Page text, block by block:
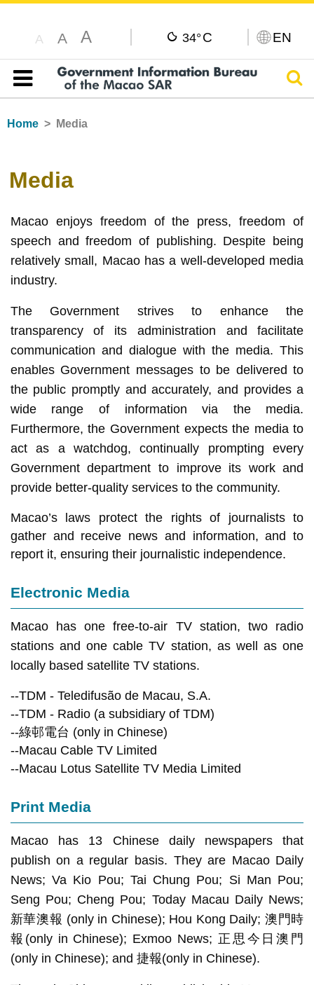
A A A 34° C EN
Table of content
Home Media
Media
Macao enjoys freedom of the press, freedom of
speech and freedom of publishing. Despite being
relatively small, Macao has a well-developed media
industry.
The Government strives to enhance the
transparency of its administration and facilitate
communication and dialogue with the media. This
enables Government messages to be delivered to
the public promptly and accurately, and provides a
wide range of information via the media.
Furthermore, the Government expects the media to
act as a watchdog, continually prompting every
Government department to improve its work and
provide better-quality services to the community.
Macao’s laws protect the rights of journalists to
gather and receive news and information, and to
report it, ensuring their journalistic independence.
Electronic Media
Macao has one free-to-air TV station, two radio
stations and one cable TV station, as well as one
locally based satellite TV stations.
--TDM - Teledifusão de Macau, S.A.
--TDM - Radio (a subsidiary of TDM)
--綠邨電台 (only in Chinese)
--Macau Cable TV Limited
--Macau Lotus Satellite TV Media Limited
Print Media
Macao has 13 Chinese daily newspapers that
publish on a regular basis. They are Macao Daily
News; Va Kio Pou; Tai Chung Pou; Si Man Pou;
Seng Pou; Cheng Pou; Today Macau Daily News;
新華澳報 (only in Chinese); Hou Kong Daily; 澳門時
報(only in Chinese); Exmoo News; 正思今日澳門
(only in Chinese); and 捷報(only in Chinese).